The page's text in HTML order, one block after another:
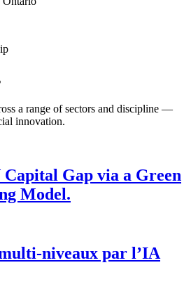
a range of sectors and discipline —
innovation.
Gap via a Green
Model.
niveaux par l’IA